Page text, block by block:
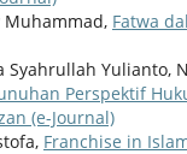
Muhammad, Fatwa
Syahrullah Yulianto,
Perspektif
(e-Journal)
Franchise in